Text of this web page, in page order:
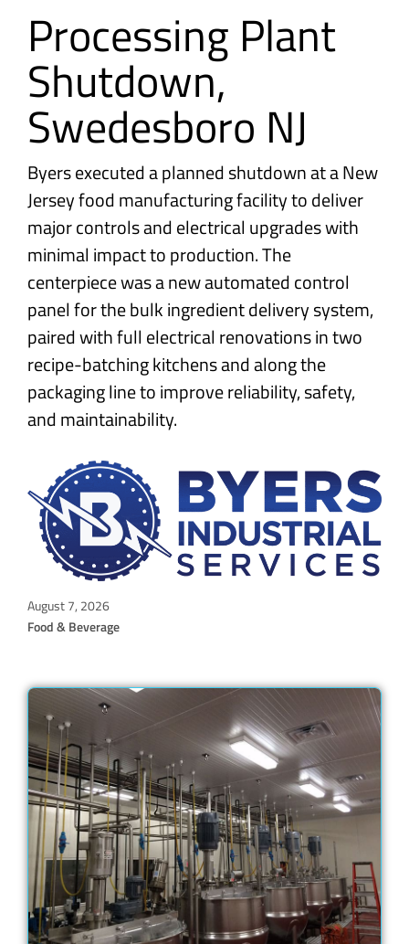
August 7, 2026
Food & Beverage
Processing Plant
Shutdown,
Swedesboro NJ
Byers executed a planned shutdown at a New
Jersey food manufacturing facility to deliver
major controls and electrical upgrades with
minimal impact to production. The
centerpiece was a new automated control
panel for the bulk ingredient delivery system,
paired with full electrical renovations in two
recipe-batching kitchens and along the
packaging line to improve reliability, safety,
and maintainability.